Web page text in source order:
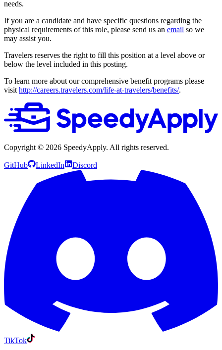
needs.
If you are a candidate and have specific questions regarding the
physical requirements of this role, please send us an email so we
may assist you.
Travelers reserves the right to fill this position at a level above or
below the level included in this posting.
To learn more about our comprehensive benefit programs please
visit http://careers.travelers.com/life-at-travelers/benefits/.
Copyright © 2026 SpeedyApply. All rights reserved.
GitHub LinkedIn Discord
TikTok